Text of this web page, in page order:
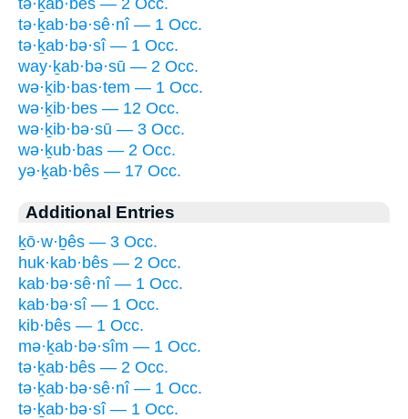
tə·ḵab·bə·sê·nî — 1 Occ.
tə·ḵab·bə·sî — 1 Occ.
way·ḵab·bə·sū — 2 Occ.
wə·ḵib·bas·tem — 1 Occ.
wə·ḵib·bes — 12 Occ.
wə·ḵib·bə·sū — 3 Occ.
wə·ḵub·bas — 2 Occ.
yə·ḵab·bês — 17 Occ.
Additional Entries
ḵō·w·ḇês — 3 Occ.
huk·kab·bês — 2 Occ.
kab·bə·sê·nî — 1 Occ.
kab·bə·sî — 1 Occ.
kib·bês — 1 Occ.
mə·ḵab·bə·sîm — 1 Occ.
tə·ḵab·bês — 2 Occ.
tə·ḵab·bə·sê·nî — 1 Occ.
tə·ḵab·bə·sî — 1 Occ.